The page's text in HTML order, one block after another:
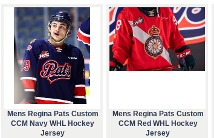
Mens Regina Pats Custom
CCM Navy WHL Hockey
Jersey
Mens Regina Pats Custom
CCM Red WHL Hockey
Jersey